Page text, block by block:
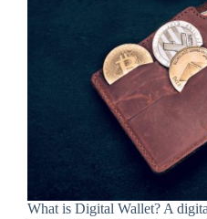
What is Digital Wallet? A